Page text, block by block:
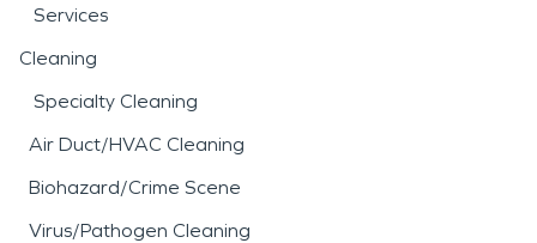
Services
Cleaning
Specialty Cleaning
Air Duct/HVAC Cleaning
Biohazard/Crime Scene
Virus/Pathogen Cleaning